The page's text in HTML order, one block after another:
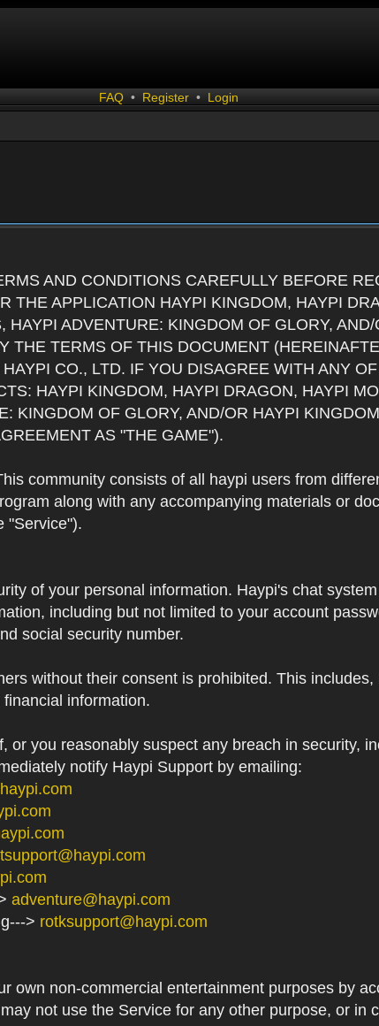
FAQ • Register • Login
AND CONDITIONS CAREFULLY BEFORE
THE APPLICATION HAYPI KINGDOM, HAYPI
HAYPI ADVENTURE: KINGDOM OF GLORY,
THE TERMS OF THIS DOCUMENT
CO., LTD. IF YOU DISAGREE WITH ANY
HAYPI KINGDOM, HAYPI DRAGON, HAYPI
KINGDOM OF GLORY, AND/OR HAYPI
AS "THE GAME").
community consists of all haypi users from
along with any accompanying materials or
"Service").
of your personal information. Haypi's chat
including but not limited to your account
social security number.
without their consent is prohibited. This
information.
or you reasonably suspect any breach in security,
notify Haypi Support by emailing:
adventure@haypi.com
> rotksupport@haypi.com
own non-commercial entertainment purposes by
not use the Service for any other purpose, or in